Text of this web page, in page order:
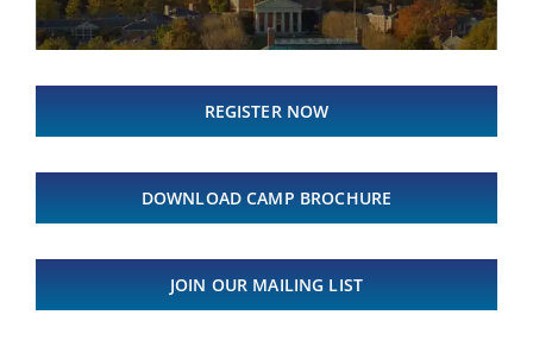
REGISTER NOW
DOWNLOAD CAMP BROCHURE
JOIN OUR MAILING LIST